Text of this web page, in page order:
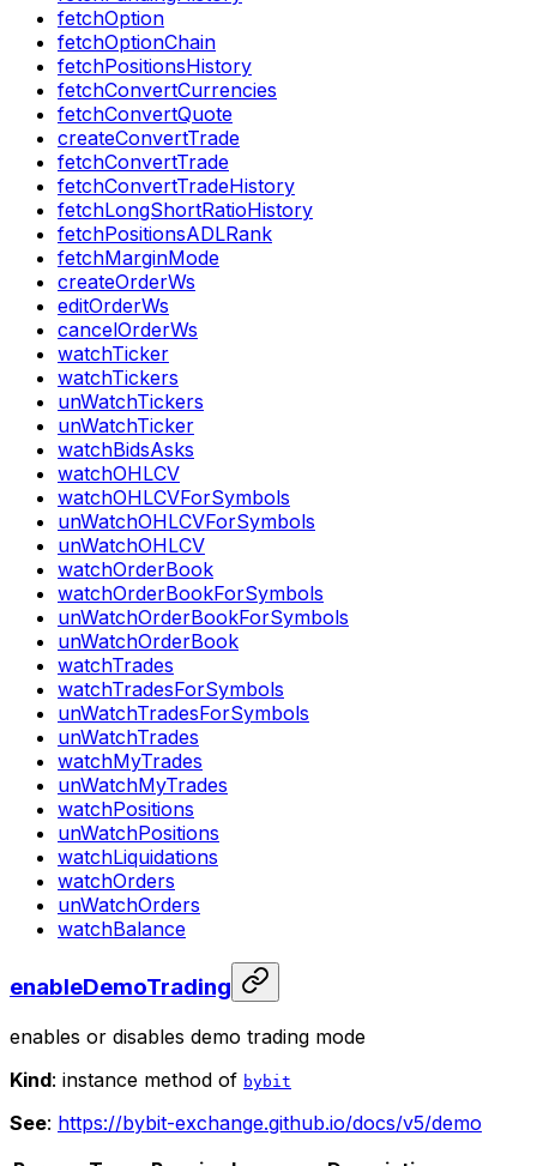
fetchOption
fetchOptionChain
fetchPositionsHistory
fetchConvertCurrencies
fetchConvertQuote
createConvertTrade
fetchConvertTrade
fetchConvertTradeHistory
fetchLongShortRatioHistory
fetchPositionsADLRank
fetchMarginMode
createOrderWs
editOrderWs
cancelOrderWs
watchTicker
watchTickers
unWatchTickers
unWatchTicker
watchBidsAsks
watchOHLCV
watchOHLCVForSymbols
unWatchOHLCVForSymbols
unWatchOHLCV
watchOrderBook
watchOrderBookForSymbols
unWatchOrderBookForSymbols
unWatchOrderBook
watchTrades
watchTradesForSymbols
unWatchTradesForSymbols
unWatchTrades
watchMyTrades
unWatchMyTrades
watchPositions
unWatchPositions
watchLiquidations
watchOrders
unWatchOrders
watchBalance
enableDemoTrading
enables or disables demo trading mode
Kind: instance method of bybit
See: https://bybit-exchange.github.io/docs/v5/demo